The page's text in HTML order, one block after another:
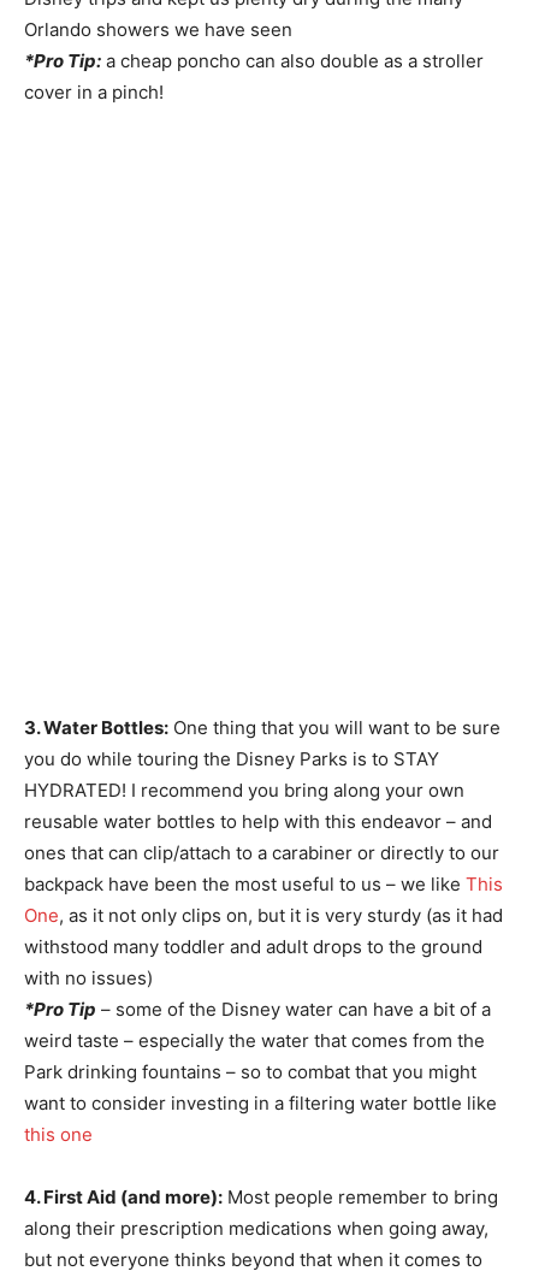
Orlando showers we have seen
*Pro Tip: a cheap poncho can also double as a stroller
cover in a pinch!
3. Water Bottles: One thing that you will want to be sure
you do while touring the Disney Parks is to STAY
HYDRATED! I recommend you bring along your own
reusable water bottles to help with this endeavor – and
ones that can clip/attach to a carabiner or directly to our
backpack have been the most useful to us – we like This
One, as it not only clips on, but it is very sturdy (as it had
withstood many toddler and adult drops to the ground
with no issues)
*Pro Tip – some of the Disney water can have a bit of a
weird taste – especially the water that comes from the
Park drinking fountains – so to combat that you might
want to consider investing in a filtering water bottle like
this one
4. First Aid (and more): Most people remember to bring
along their prescription medications when going away,
but not everyone thinks beyond that when it comes to